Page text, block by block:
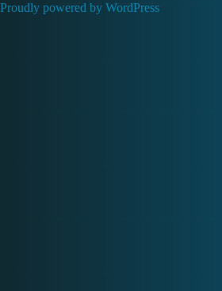
Proudly powered by WordPress